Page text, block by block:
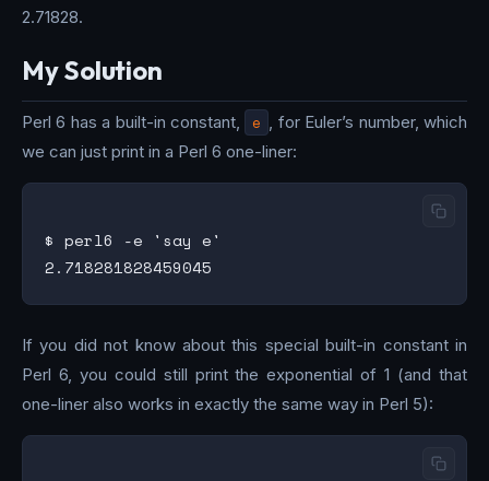
2.71828.
My Solution
Perl 6 has a built-in constant, e , for Euler’s number, which
we can just print in a Perl 6 one-liner:
$ perl6 -e 'say e'
If you did not know about this special built-in constant in
Perl 6, you could still print the exponential of 1 (and that
one-liner also works in exactly the same way in Perl 5):